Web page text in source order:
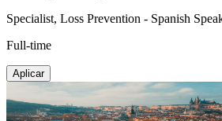
Specialist, Loss Prevention - Spanish
Full-time
Aplicar